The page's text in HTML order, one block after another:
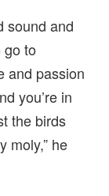
sound and
to
and passion
you’re in
the birds
moly,” he